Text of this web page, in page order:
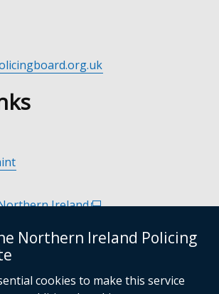
Northern Ireland Policing
cookies to make this service
Northern Ireland(external
opens
new
link
in
(external
opens
link
Victims of Crime Northern Ireland